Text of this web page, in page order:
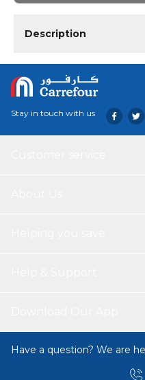
Description
Stay in touch with us
Have a question? We are